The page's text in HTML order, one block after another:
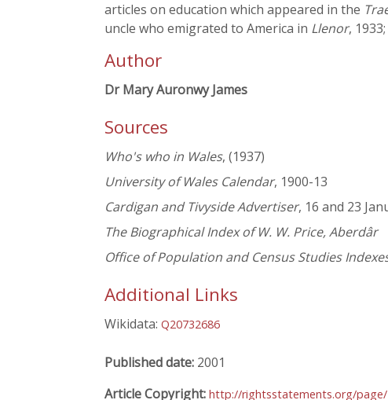
articles on education which appeared in the
uncle who emigrated to America in Llenor,
Author
Dr Mary Auronwy James
Sources
Who's who in Wales, (1937)
University of Wales Calendar, 1900-13
Cardigan and Tivyside Advertiser, 16 and 23
The Biographical Index of W. W. Price, Aberdâr
Office of Population and Census Studies
Additional Links
Wikidata: Q20732686
Published date: 2001
Article Copyright: http://rightsstatements.org/page/